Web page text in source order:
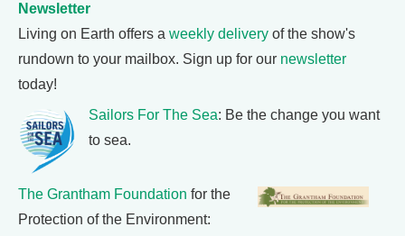
Newsletter
Living on Earth offers a weekly delivery of the show's
rundown to your mailbox. Sign up for our newsletter
today!
Sailors For The Sea: Be the change you want
to sea.
The Grantham Foundation for the
Protection of the Environment: